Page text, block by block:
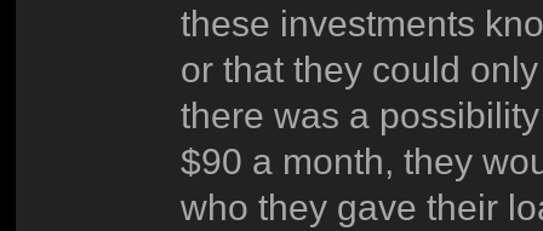
these investments
or that they could
there was a
$90 a month, they
who they gave their